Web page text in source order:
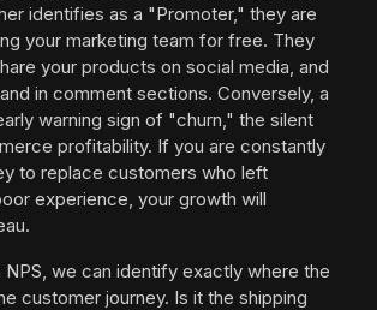
identifies as a "Promoter," they are
your marketing team for free. They
your products on social media, and
in comment sections. Conversely, a
warning sign of "churn," the silent
profitability. If you are constantly
to replace customers who left
experience, your growth will
we can identify exactly where the
customer journey. Is it the shipping